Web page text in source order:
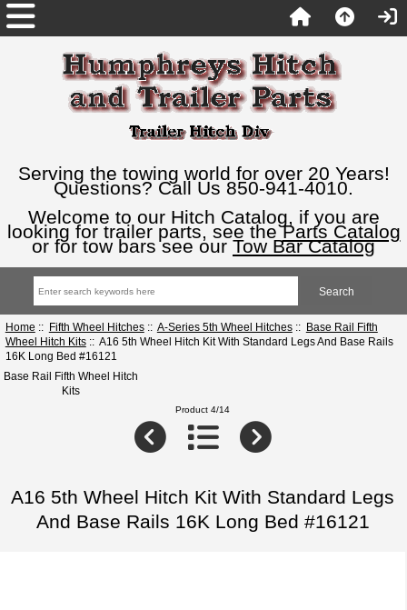
Serving the towing world for over 20 Years!
Questions? Call Us 850-941-4010.
Welcome to our Hitch Catalog, if you are
looking for trailer parts, see theParts Catalog
or for tow bars see our Tow Bar Catalog
Home :: Fifth Wheel Hitches:: A-Series 5th Wheel Hitches:: Base Rail Fifth
Wheel Hitch Kits:: A16 5th Wheel Hitch Kit With Standard Legs And Base Rails
16K Long Bed #16121
Base Rail Fifth Wheel Hitch
Kits
Product 4/14
A16 5th Wheel Hitch Kit With Standard Legs
And Base Rails 16K Long Bed #16121